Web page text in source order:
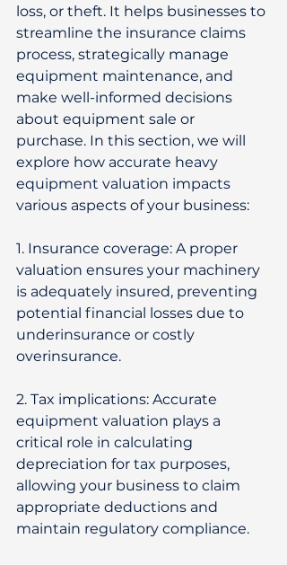
loss, or theft. It helps businesses to
streamline the insurance claims
process, strategically manage
equipment maintenance, and
make well-informed decisions
about equipment sale or
purchase. In this section, we will
explore how accurate heavy
equipment valuation impacts
various aspects of your business:
1. Insurance coverage: A proper
valuation ensures your machinery
is adequately insured, preventing
potential financial losses due to
underinsurance or costly
overinsurance.
2. Tax implications: Accurate
equipment valuation plays a
critical role in calculating
depreciation for tax purposes,
allowing your business to claim
appropriate deductions and
maintain regulatory compliance.